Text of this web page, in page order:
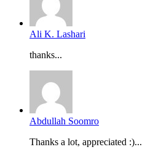
Ali K. Lashari
thanks...
Abdullah Soomro
Thanks a lot, appreciated :)...